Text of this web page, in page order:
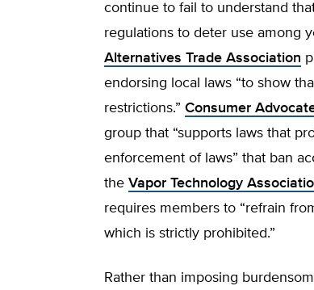
continue to fail to understand
regulations to deter use among
Alternatives Trade Association
endorsing local laws “to show
restrictions.” Consumer
group that “supports laws that
enforcement of laws” that ban
the Vapor Technology
requires members to “refrain
which is strictly prohibited.”
Rather than imposing